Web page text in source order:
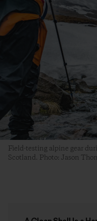
Field-testing alpine gear
Scotland. Photo: Jason